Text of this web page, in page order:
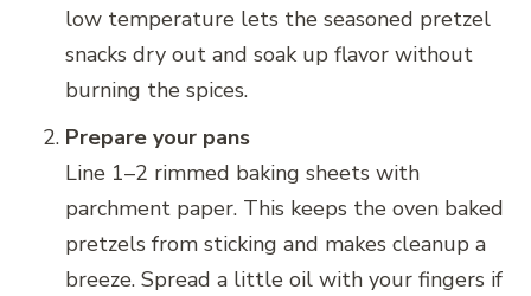
low temperature lets the seasoned pretzel
snacks dry out and soak up flavor without
burning the spices.
Prepare your pans
Line 1–2 rimmed baking sheets with
parchment paper. This keeps the oven baked
pretzels from sticking and makes cleanup a
breeze. Spread a little oil with your fingers if